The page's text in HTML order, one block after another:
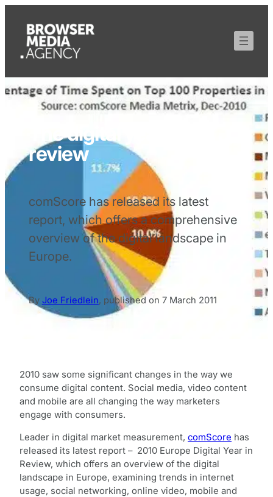
The digital year in
review
comScore has released its latest
report, which offers a comprehensive
overview of the digital landscape in
Europe.
By Joe Friedlein, published on 7 March 2011
2010 saw some significant changes in the way we
consume digital content. Social media, video content
and mobile are all changing the way marketers
engage with consumers.
Leader in digital market measurement, comScore has
released its latest report – 2010 Europe Digital Year in
Review, which offers an overview of the digital
landscape in Europe, examining trends in internet
usage, social networking, online video, mobile and